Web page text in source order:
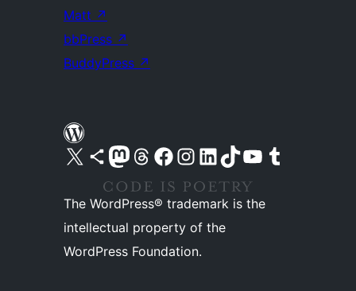
Matt ↗
bbPress ↗
BuddyPress ↗
Visit our X (formerly Twitter) account
Visit our Bluesky account
Visit our Mastodon account
Visit our Threads account
Visit our Facebook pageVisit our Instagram account
Visit our LinkedIn account
Visit our TikTok account
Visit our YouTube channel
Visit our Tumblr account
The WordPress® trademark is the
intellectual property of the
WordPress Foundation.